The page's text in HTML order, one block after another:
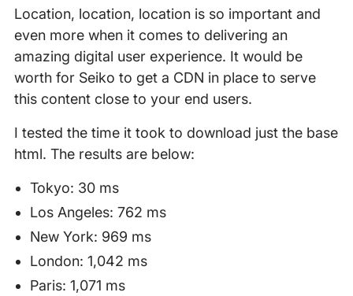
Location, location, location is so important and
even more when it comes to delivering an
amazing digital user experience. It would be
worth for Seiko to get a CDN in place to serve
this content close to your end users.
I tested the time it took to download just the base
html. The results are below:
Tokyo: 30 ms
Los Angeles: 762 ms
New York: 969 ms
London: 1,042 ms
Paris: 1,071 ms